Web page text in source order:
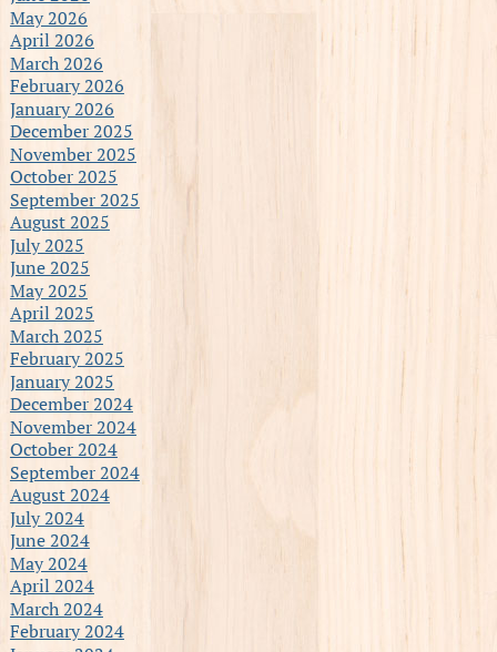
May 2026
April 2026
March 2026
February 2026
January 2026
December 2025
November 2025
October 2025
September 2025
August 2025
July 2025
June 2025
May 2025
April 2025
March 2025
February 2025
January 2025
December 2024
November 2024
October 2024
September 2024
August 2024
July 2024
June 2024
May 2024
April 2024
March 2024
February 2024